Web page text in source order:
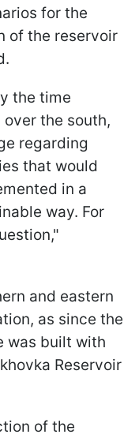
for the
of the reservoir
the time
the south,
regarding
that would
in a
way. For
and eastern
as since the
was built with
Reservoir
of the